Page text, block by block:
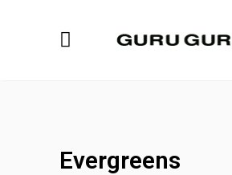
Evergreens